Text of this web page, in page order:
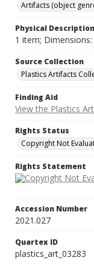
Artifacts (object
Physical Description
1 item;
Source Collection
Plastics Artifacts
Finding Aid
View the Plastics
Rights Status
Copyright Not
Rights Statement
Accession Number
2021.027
Quartex ID
plastics_art_03283